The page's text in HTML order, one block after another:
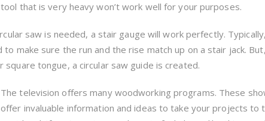
tool that is very heavy won’t work well for your purposes.
saw is needed, a stair gauge will work perfectly. Typically,
to make sure the run and the rise match up on a stair jack.
square tongue, a circular saw guide is created.
The television offers many woodworking programs. These
offer invaluable information and ideas to take your projects to